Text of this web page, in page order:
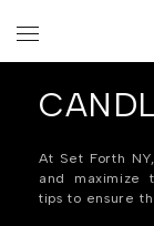
content
At Set Forth
and maximize
tips to ensure